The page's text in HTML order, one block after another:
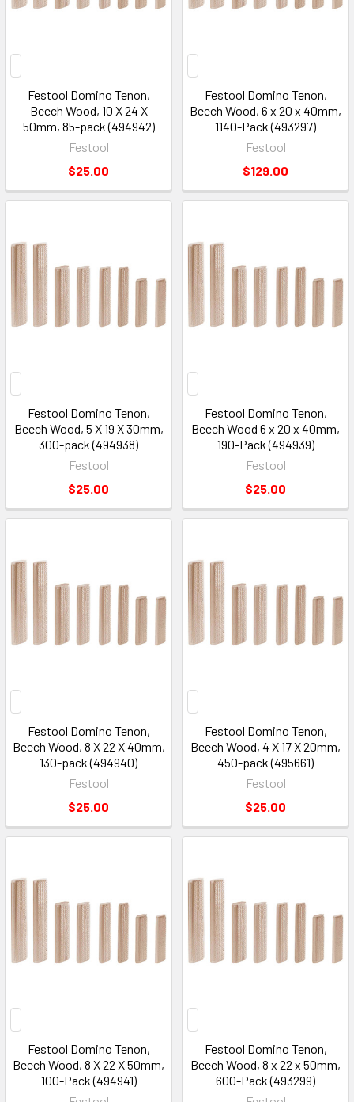
Festool Domino Tenon,
Beech Wood, 10 X 24 X
50mm, 85-pack (494942)
Festool
$25.00
Festool Domino Tenon,
Beech Wood, 6 x 20 x 40mm,
1140-Pack (493297)
Festool
$129.00
Festool Domino Tenon,
Beech Wood, 5 X 19 X 30mm,
300-pack (494938)
Festool
$25.00
Festool Domino Tenon,
Beech Wood 6 x 20 x 40mm,
190-Pack (494939)
Festool
$25.00
Festool Domino Tenon,
Beech Wood, 8 X 22 X 40mm,
130-pack (494940)
Festool
$25.00
Festool Domino Tenon,
Beech Wood, 4 X 17 X 20mm,
450-pack (495661)
Festool
$25.00
Festool Domino Tenon,
Beech Wood, 8 X 22 X 50mm,
100-Pack (494941)
Festool Domino Tenon,
Beech Wood, 8 x 22 x 50mm,
600-Pack (493299)